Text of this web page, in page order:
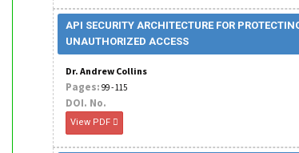
API SECURITY ARCHITECTURE FOR
UNAUTHORIZED ACCESS
Dr. Andrew Collins
Pages: 99 - 115
DOI. No.
View PDF